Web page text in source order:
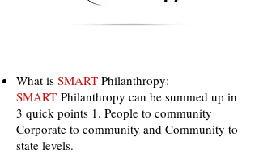
What is SMART Philanthropy:
SMART Philanthropy can be summed up in
3 quick points 1. People to community
Corporate to community and Community to
state levels.